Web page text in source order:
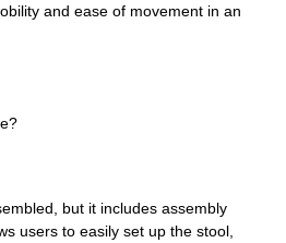
and ease of movement in an
but it includes assembly
users to easily set up the stool,